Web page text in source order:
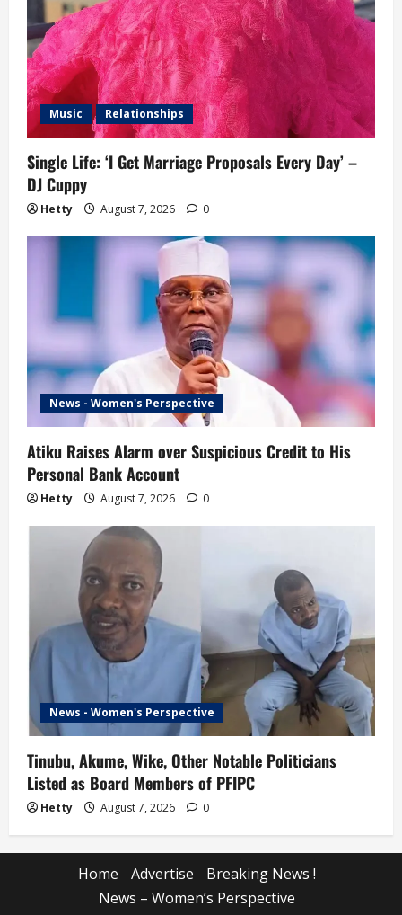
Music Relationships
Single Life: ‘I Get Marriage Proposals Every Day’ –
DJ Cuppy
Hetty August 7, 2026 0
News - Women's Perspective
Atiku Raises Alarm over Suspicious Credit to His
Personal Bank Account
Hetty August 7, 2026 0
News - Women's Perspective
Tinubu, Akume, Wike, Other Notable Politicians
Listed as Board Members of PFIPC
Hetty August 7, 2026 0
Home Advertise
Breaking News !
News – Women’s Perspective